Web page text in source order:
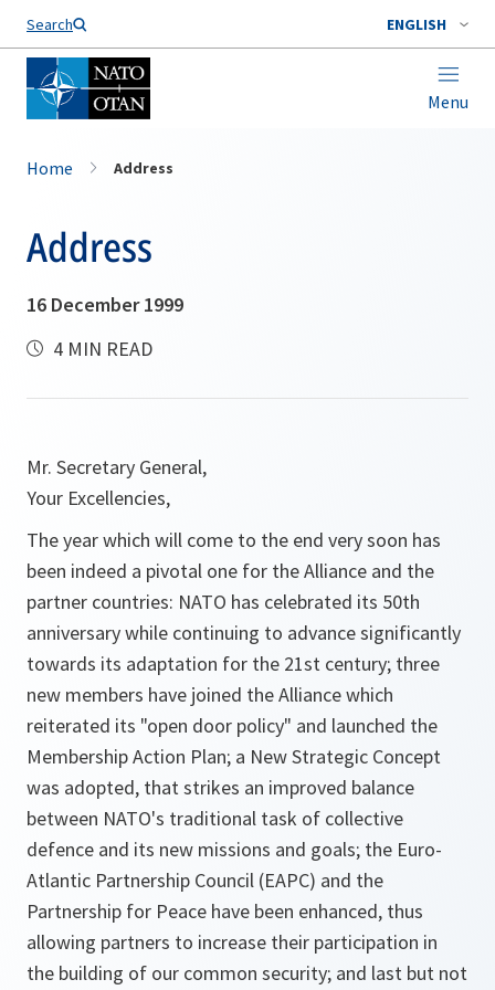
Search ENGLISH
Menu
Home Address
Address
16 December 1999
4 MIN READ
Mr. Secretary General,
Your Excellencies,
The year which will come to the end very soon has
been indeed a pivotal one for the Alliance and the
partner countries: NATO has celebrated its 50th
anniversary while continuing to advance significantly
towards its adaptation for the 21st century; three
new members have joined the Alliance which
reiterated its "open door policy" and launched the
Membership Action Plan; a New Strategic Concept
was adopted, that strikes an improved balance
between NATO's traditional task of collective
defence and its new missions and goals; the Euro-
Atlantic Partnership Council (EAPC) and the
Partnership for Peace have been enhanced, thus
allowing partners to increase their participation in
the building of our common security; and last but not